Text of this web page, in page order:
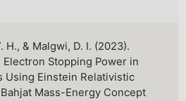
H., & Malgwi, D. I. (2023).
Stopping Power in
Using Einstein Relativistic
Mass-Energy Concept